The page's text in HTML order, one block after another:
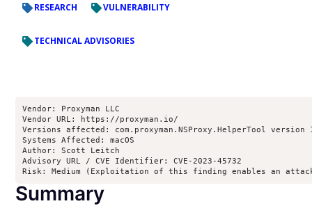
RESEARCH VULNERABILITY
TECHNICAL ADVISORIES
Vendor: Proxyman LLC
Vendor URL: https://proxyman.io/
Versions affected: com.proxyman.NSProxy.HelperTool
Systems Affected: macOS
Author: Scott Leitch
Advisory URL / CVE Identifier: CVE-2023-45732
Risk: Medium (Exploitation of this finding enables an
Summary